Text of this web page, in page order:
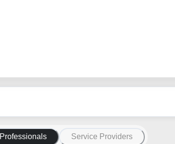
Professionals Service Providers